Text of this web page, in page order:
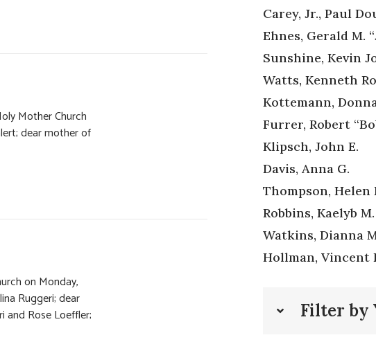
Mother Church
dear mother of
on Monday,
Ruggeri; dear
and Rose Loeffler;
Carey, Jr., Paul
Ehnes, Gerald M.
Sunshine, Kevin
Watts, Kenneth
Kottemann,
Furrer, Robert
Klipsch, John E.
Davis, Anna G.
Thompson, Helen
Robbins, Kaelyb M.
Watkins, Dianna
Hollman, Vincent
Filter by